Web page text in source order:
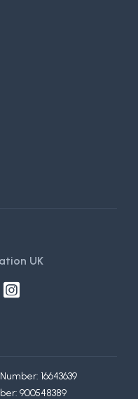
UK
16643639
900548389